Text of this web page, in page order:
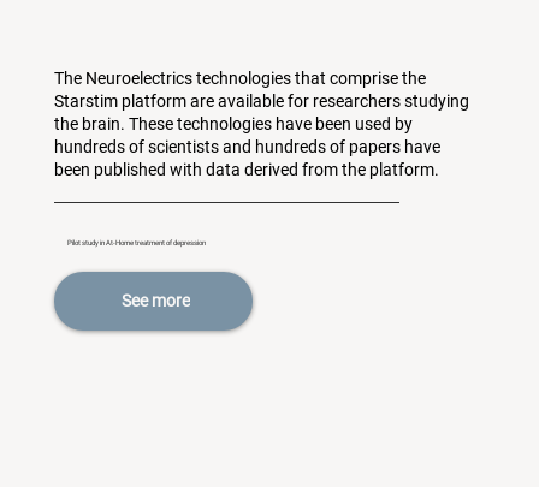
Pilot study in At-Home treatment of depression
The Neuroelectrics technologies that comprise the
Starstim platform are available for researchers studying
the brain. These technologies have been used by
hundreds of scientists and hundreds of papers have
been published with data derived from the platform.
See more